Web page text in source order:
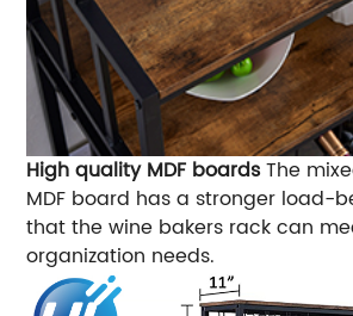
High quality MDF boardsThe
MDF board has a stronger load-
that the wine bakers rack can
organization needs.